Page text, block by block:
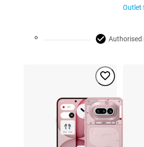
Outlet
Authorised